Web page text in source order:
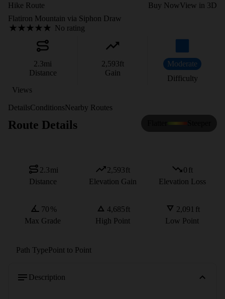
Hike Route Buy NowView in 3D
Flatiron Mountain via Siphon Draw
No rating
2.3mi
Distance
2,593ft
Gain
Moderate
Difficulty
Views
DetailsConditionsNearby Routes
Route Details
2.3mi
Distance
2,593ft
Elevation Gain
0 ft
Elevation Loss
70 %
Max Grade
4,685ft
High Point
2,091 ft
Low Point
Path TypePoint to Point
Description